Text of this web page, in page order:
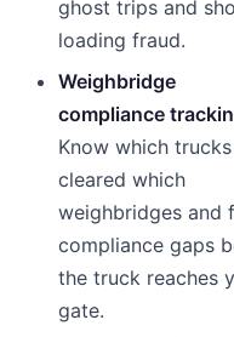
ghost trips and
loading fraud.
Weighbridge
compliance
Know which
cleared which
weighbridges and
compliance gaps
the truck reaches
gate.